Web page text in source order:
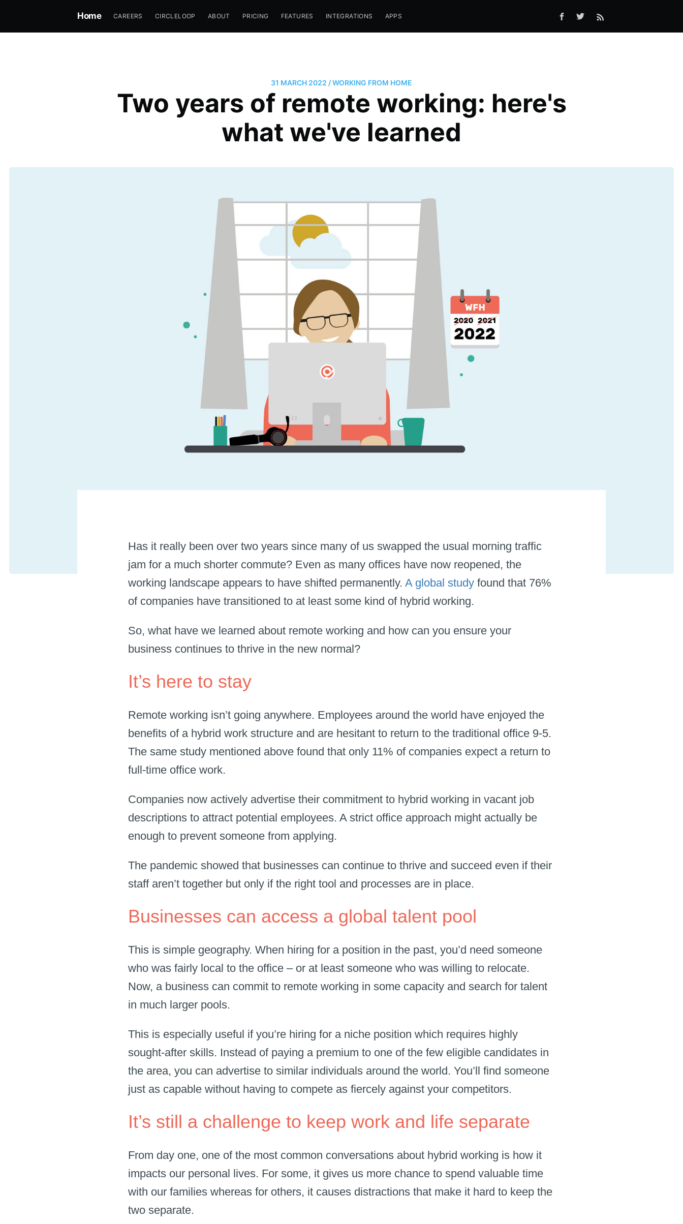
Home CAREERS CIRCLELOOP ABOUT PRICING FEATURES INTEGRATIONS APPS
31 MARCH 2022 /WORKING FROM HOME
Two years of remote working: here's
what we've learned
Has it really been over two years since many of us swapped the usual morning traffic
jam for a much shorter commute? Even as many offices have now reopened, the
working landscape appears to have shifted permanently. A global study found that 76%
of companies have transitioned to at least some kind of hybrid working.
So, what have we learned about remote working and how can you ensure your
business continues to thrive in the new normal?
It’s here to stay
Remote working isn’t going anywhere. Employees around the world have enjoyed the
benefits of a hybrid work structure and are hesitant to return to the traditional office 9-5.
The same study mentioned above found that only 11% of companies expect a return to
full-time office work.
Companies now actively advertise their commitment to hybrid working in vacant job
descriptions to attract potential employees. A strict office approach might actually be
enough to prevent someone from applying.
The pandemic showed that businesses can continue to thrive and succeed even if their
staff aren’t together but only if the right tool and processes are in place.
Businesses can access a global talent pool
This is simple geography. When hiring for a position in the past, you’d need someone
who was fairly local to the office – or at least someone who was willing to relocate.
Now, a business can commit to remote working in some capacity and search for talent
in much larger pools.
This is especially useful if you’re hiring for a niche position which requires highly
sought-after skills. Instead of paying a premium to one of the few eligible candidates in
the area, you can advertise to similar individuals around the world. You’ll find someone
just as capable without having to compete as fiercely against your competitors.
It’s still a challenge to keep work and life separate
From day one, one of the most common conversations about hybrid working is how it
impacts our personal lives. For some, it gives us more chance to spend valuable time
with our families whereas for others, it causes distractions that make it hard to keep the
two separate.